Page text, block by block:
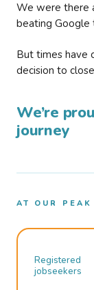
We were there
beating Google
But times have
decision to
We’re
journey
AT OUR PEAK
Registered
jobseekers